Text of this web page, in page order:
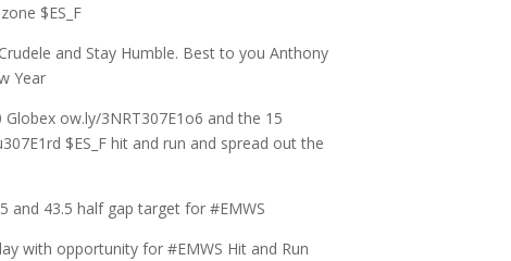
$ES_F
and Stay Humble. Best to you Anthony
Year
Globex ow.ly/3NRT307E1o6 and the 15
$ES_F hit and run and spread out the
and 43.5 half gap target for #EMWS
with opportunity for #EMWS Hit and Run